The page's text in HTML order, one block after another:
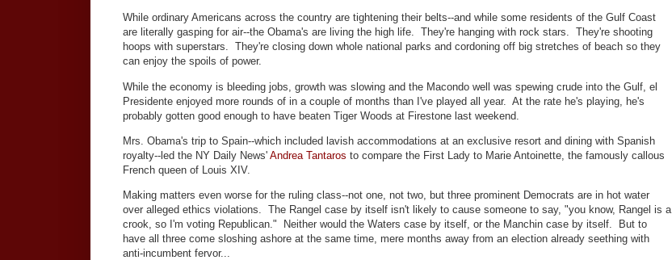
While ordinary Americans across the country are tightening their belts--and while some residents of the Gulf Coast
are literally gasping for air--the Obama's are living the high life. They're hanging with rock stars. They're shooting
hoops with superstars. They're closing down whole national parks and cordoning off big stretches of beach so they
can enjoy the spoils of power.
While the economy is bleeding jobs, growth was slowing and the Macondo well was spewing crude into the Gulf, el
Presidente enjoyed more rounds of in a couple of months than I've played all year. At the rate he's playing, he's
probably gotten good enough to have beaten Tiger Woods at Firestone last weekend.
Mrs. Obama's trip to Spain--which included lavish accommodations at an exclusive resort and dining with Spanish
royalty--led the NY Daily News' Andrea Tantaros to compare the First Lady to Marie Antoinette, the famously callous
French queen of Louis XIV.
Making matters even worse for the ruling class--not one, not two, but three prominent Democrats are in hot water
over alleged ethics violations. The Rangel case by itself isn't likely to cause someone to say, "you know, Rangel is a
crook, so I'm voting Republican." Neither would the Waters case by itself, or the Manchin case by itself. But to
have all three come sloshing ashore at the same time, mere months away from an election already seething with
anti-incumbent fervor...